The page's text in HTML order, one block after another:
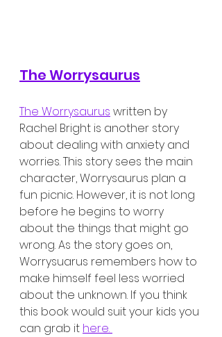
The Worrysaurus
The Worrysaurus written by
Rachel Bright is another story
about dealing with anxiety and
worries. This story sees the main
character, Worrysaurus plan a
fun picnic. However, it is not long
before he begins to worry
about the things that might go
wrong. As the story goes on,
Worrysuarus remembers how to
make himself feel less worried
about the unknown. If you think
this book would suit your kids you
can grab it here.